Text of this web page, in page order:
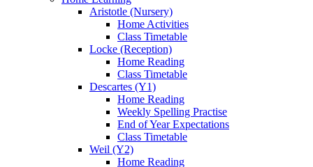
Aristotle (Nursery)
Home Activities
Class Timetable
Locke (Reception)
Home Reading
Class Timetable
Descartes (Y1)
Home Reading
Weekly Spelling Practise
End of Year Expectations
Class Timetable
Weil (Y2)
Home Reading